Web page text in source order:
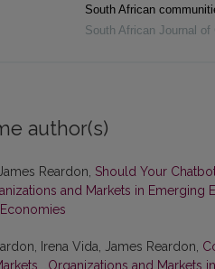
South African
South African Journal of
author(s)
Reardon, Should Your
and Markets in Emerging
Irena Vida, James Reardon,
, Organizations and Markets